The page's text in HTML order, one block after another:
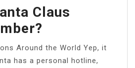
Claus
Around the World Yep, it
has a personal hotline,